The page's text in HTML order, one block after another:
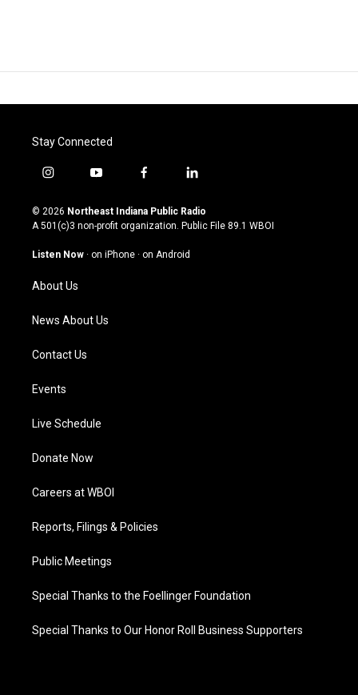
Stay Connected
i
s
t
g
a
m
y
u
t
u
b
f
c
e
o
l
n
k
© 2026 Northeast Indiana Public Radio
A 501(c)3 non-profit organization. Public File 89.1 WBOI
Listen Now · on iPhone · on Android
About Us
News About Us
Contact Us
Events
Live Schedule
Donate Now
Careers at WBOI
Reports, Filings & Policies
Public Meetings
Special Thanks to the Foellinger Foundation
Special Thanks to Our Honor Roll Business Supporters